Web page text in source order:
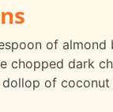
of
chopped dark
of